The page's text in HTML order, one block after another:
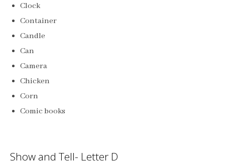
Clock
Container
Candle
Can
Camera
Chicken
Corn
Comic books
Show and Tell- Letter D